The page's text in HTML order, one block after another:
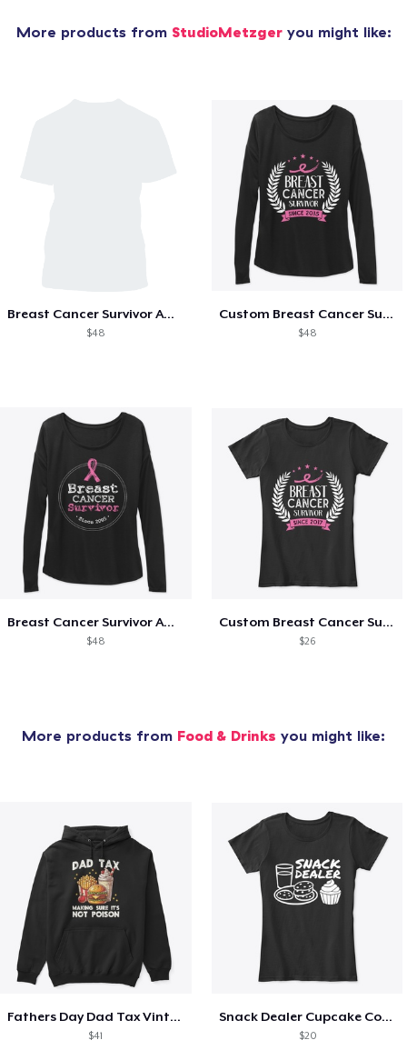
More products from StudioMetzgeryou might like:
Breast Cancer Survivor Awareness Since
$48
Custom Breast Cancer Survivor Awareness
$48
Breast Cancer Survivor Awareness Since
$48
Custom Breast Cancer Survivor Awareness
$26
More products from Food & Drinks you might like:
Fathers Day Dad Tax Vintage Papa T-Shirt
$41
Snack Dealer Cupcake Cookie and Milk
$20